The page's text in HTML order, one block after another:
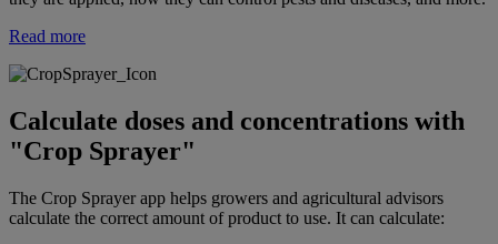
Read more
Calculate doses and concentrations with
"Crop Sprayer"
The Crop Sprayer app helps growers and agricultural advisors
calculate the correct amount of product to use. It can calculate: